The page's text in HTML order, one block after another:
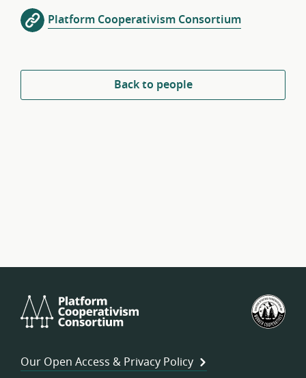
Platform Cooperativism Consortium
Back to people
Cooperativism
Our Open Access & Privacy Policy